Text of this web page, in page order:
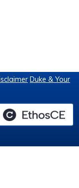
Duke & Your